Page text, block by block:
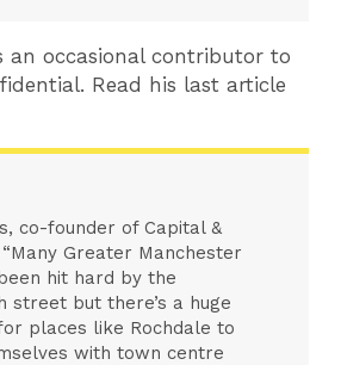
an occasional contributor to
Read his last article
co-founder of Capital &
Greater Manchester
hit hard by the
street but there’s a huge
places like Rochdale to
with town centre